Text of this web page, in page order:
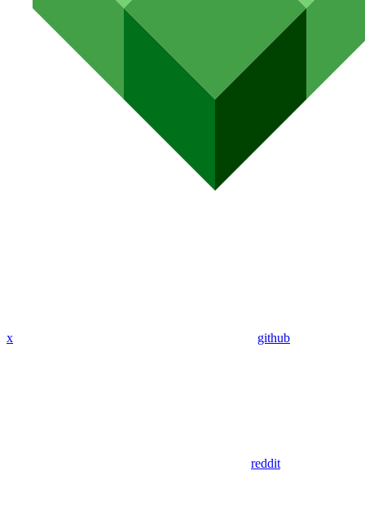
x github
reddit